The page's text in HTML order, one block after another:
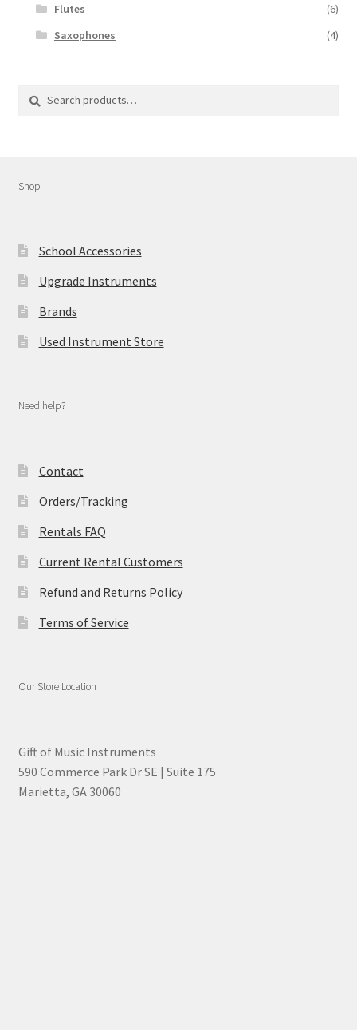
Flutes
(6)
Saxophones
(4)
Search
Shop
School Accessories
Upgrade Instruments
Brands
Used Instrument Store
Need help?
Contact
Orders/Tracking
Rentals FAQ
Current Rental Customers
Refund and Returns Policy
Terms of Service
Our Store Location
Gift of Music Instruments
590 Commerce Park Dr SE | Suite 175
Marietta, GA 30060